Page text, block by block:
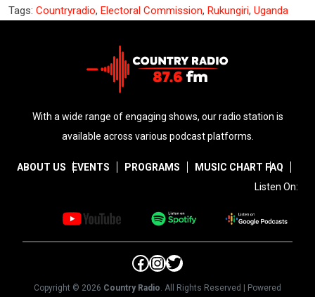
Tags: Countryradio, Electoral Commission, Rukungiri, Uganda
With a wide range of engaging shows, our radio station is
available across various podcast platforms.
ABOUT US EVENTS PROGRAMS MUSIC CHART FAQ
Listen On:
Facebook
Instagram
Twitter
Copyright © 2026 Country Radio. All Rights Reserved | Powered